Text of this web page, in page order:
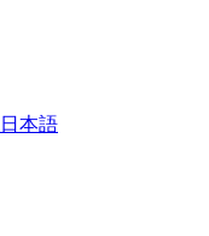
日本語